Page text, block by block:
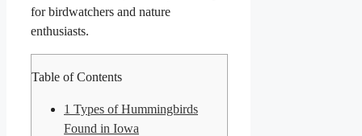
for birdwatchers and nature
enthusiasts.
Table of Contents
1 Types of Hummingbirds
Found in Iowa